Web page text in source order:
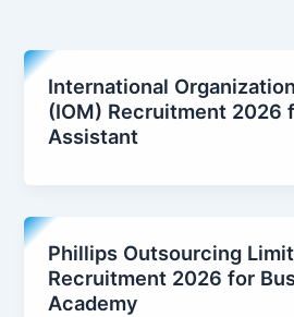
International
(IOM) Recruitment 2026
Assistant
Phillips Outsourcing
Recruitment 2026 for
Academy